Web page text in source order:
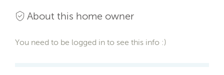
About this home owner
You need to be logged in to see this info :)